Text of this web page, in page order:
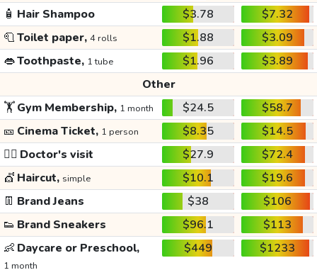
🧴 Hair Shampoo $3.78
$7.32
🧻Toilet paper, 4 rolls $1.88
$3.09
👄Toothpaste, 1 tube $1.96
$3.89
Other
🏋️Gym Membership, 1 month $24.5
$58.7
🎫 Cinema Ticket, 1 person $8.35
$14.5
👩‍⚕️ Doctor's visit $27.9
$72.4
💇 Haircut, simple $10.1
$19.6
👖 Brand Jeans $38
$106
👟 Brand Sneakers $96.1
$113
👶 Daycare or Preschool,
1 month
$449 $1233